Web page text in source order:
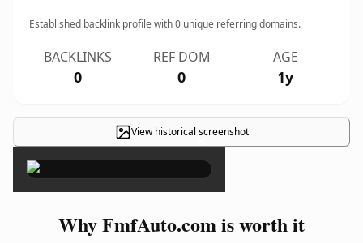
Established backlink profile with0 unique referring domains.
BACKLINKS
0
REF DOM
0
AGE
1y
View historical screenshot
×
Why FmfAuto.com is worth it